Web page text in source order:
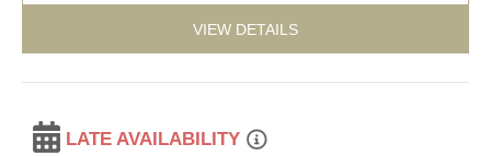
VIEW DETAILS
LATE AVAILABILITY